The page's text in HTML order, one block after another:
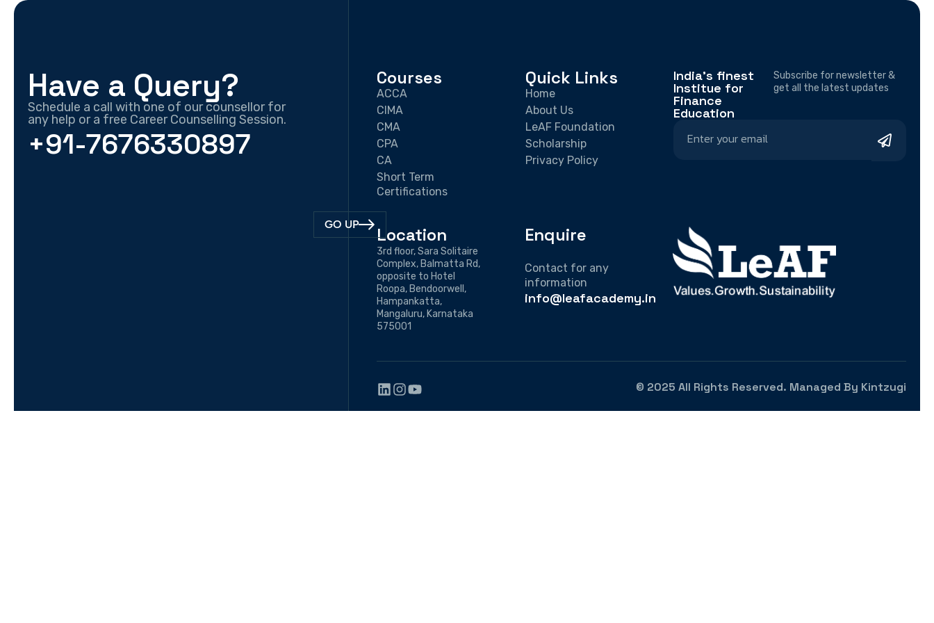
Have a Query?
Schedule a call with one of our counsellor for
any help or a free Career Counselling Session.
+91-7676330897
GO UP
Courses
ACCA
CIMA
CMA
CPA
CA
Short Term
Certifications
Quick Links
Home
About Us
LeAF Foundation
Scholarship
Privacy Policy
India's finest
Institue for
Finance
Education
Subscribe for newsletter &
get all the latest updates
Location
3rd floor, Sara Solitaire
Complex, Balmatta Rd,
opposite to Hotel
Roopa, Bendoorwell,
Hampankatta,
Mangaluru, Karnataka
575001
Enquire
Contact for any
information
info@leafacademy.in
© 2025 All Rights Reserved. Managed By Kintzugi